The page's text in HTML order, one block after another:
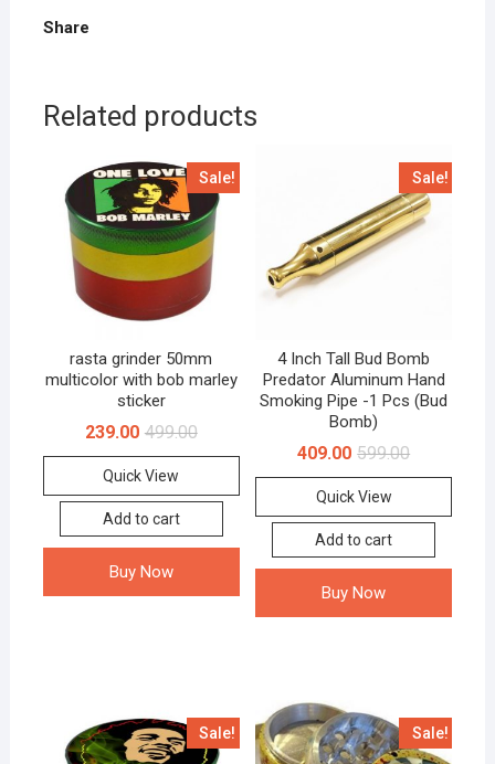
Share
Related products
Sale!
rasta grinder 50mm
multicolor with bob marley
sticker
499.00
239.00
Quick View
Add to cart
Buy Now
Sale!
4 Inch Tall Bud Bomb
Predator Aluminum Hand
Smoking Pipe -1 Pcs (Bud
Bomb)
599.00
409.00
Quick View
Add to cart
Buy Now
Sale! Sale!